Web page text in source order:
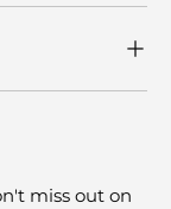
miss out on